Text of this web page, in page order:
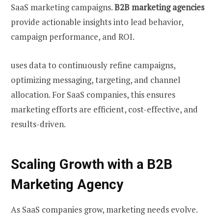
SaaS marketing campaigns.B2B marketing agencies
provide actionable insights into lead behavior,
campaign performance, and ROI.
uses data to continuously refine campaigns,
optimizing messaging, targeting, and channel
allocation. For SaaS companies, this ensures
marketing efforts are efficient, cost-effective, and
results-driven.
Scaling Growth with a B2B
Marketing Agency
As SaaS companies grow, marketing needs evolve.